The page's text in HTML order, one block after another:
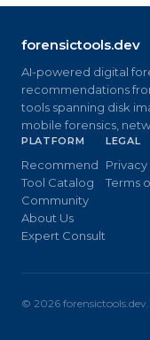
forensictools.dev
AI-powered digital
recommendations
tools spanning disk
mobile forensics,
PLATFORM
Recommend
Tool Catalog
Community
About Us
Expert Consult
LEGAL
Terms
© 2026